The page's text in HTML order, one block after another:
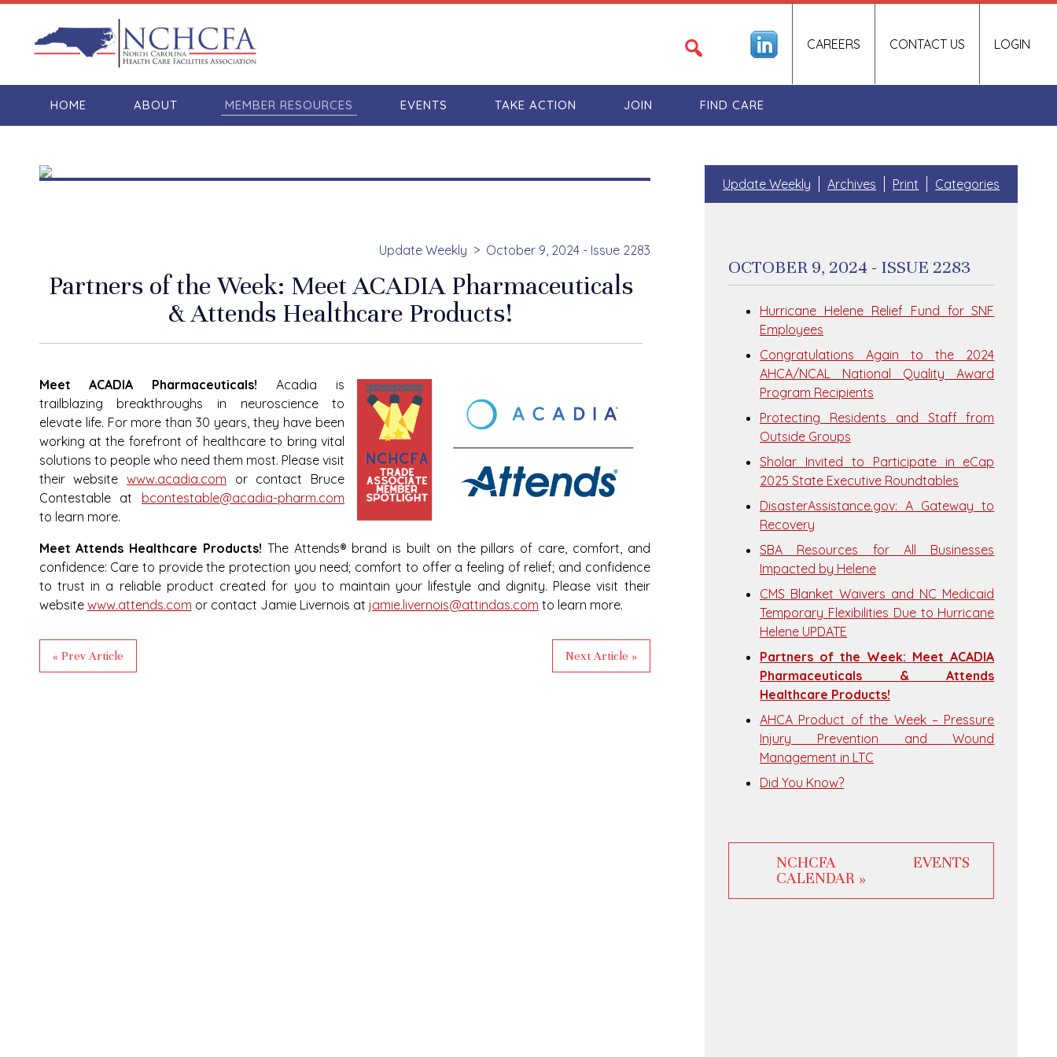
LOGIN
CAREERS CONTACT US
HOME ABOUT MEMBER RESOURCES EVENTS TAKE ACTION JOIN FIND CARE
Update Weekly October 9, 2024 - Issue 2283
Partners of the Week: Meet ACADIA Pharmaceuticals
& Attends Healthcare Products!
Meet ACADIA Pharmaceuticals! Acadia is
trailblazing breakthroughs in neuroscience to
elevate life. For more than 30 years, they have been
working at the forefront of healthcare to bring vital
solutions to people who need them most. Please visit
their websitewww.acadia.com or contact Bruce
Contestable at bcontestable@acadia-pharm.com
to learn more.
Meet Attends Healthcare Products! The Attends® brand is built on the pillars of care, comfort, and
confidence: Care to provide the protection you need; comfort to offer a feeling of relief; and confidence
to trust in a reliable product created for you to maintain your lifestyle and dignity. Please visit their
website www.attends.com or contact Jamie Livernois at jamie.livernois@attindas.com to learn more.
« Prev Article Next Article »
Update Weekly Archives Print Categories
OCTOBER 9, 2024 - ISSUE 2283
Hurricane Helene Relief Fund for SNF
Employees
Congratulations Again to the 2024
AHCA/NCAL National Quality Award
Program Recipients
Protecting Residents and Staff from
Outside Groups
Sholar Invited to Participate in eCap
2025 State Executive Roundtables
DisasterAssistance.gov: A Gateway to
Recovery
SBA Resources for All Businesses
Impacted by Helene
CMS Blanket Waivers and NC Medicaid
Temporary Flexibilities Due to Hurricane
Helene UPDATE
Partners of the Week: Meet ACADIA
Pharmaceuticals & Attends
Healthcare Products!
AHCA Product of the Week – Pressure
Injury Prevention and Wound
Management in LTC
Did You Know?
NCHCFA EVENTS
CALENDAR »